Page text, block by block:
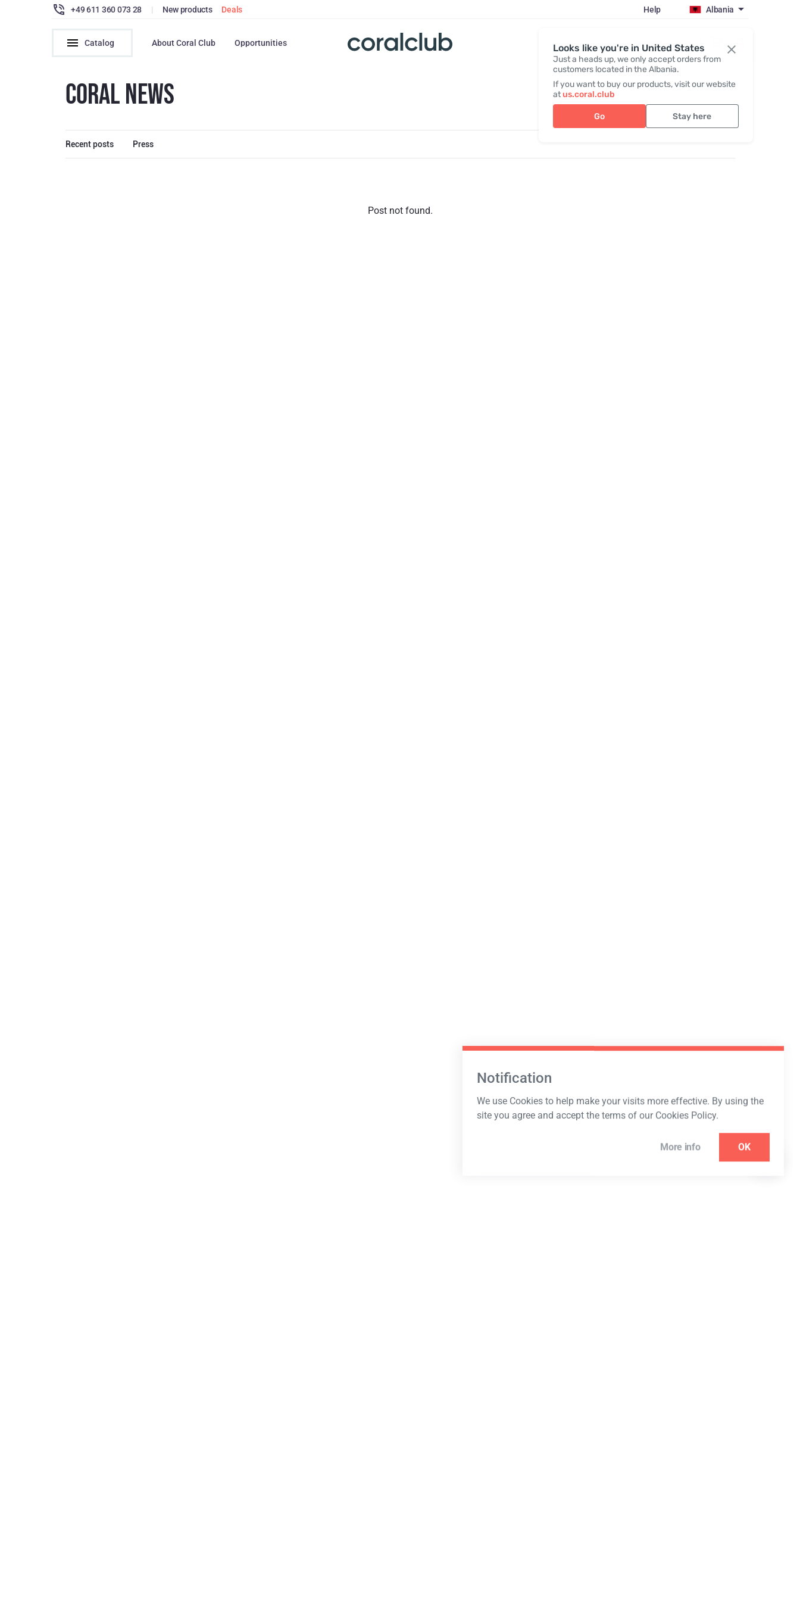
Looks like you're in United States
Just a heads up, we only accept orders from
customers located in the Albania.
If you want to buy our products, visit our website
atus.coral.club
Go Stay here
+49 611 360 073 28 | New products Deals Help Albania
Catalog About Coral Club Opportunities Register / Login
CORAL NEWS
Recent posts Press
Post not found.
Notification
We use Cookies to help make your visits more effective. By using the
site you agree and accept the terms of our Cookies Policy.
More info OK